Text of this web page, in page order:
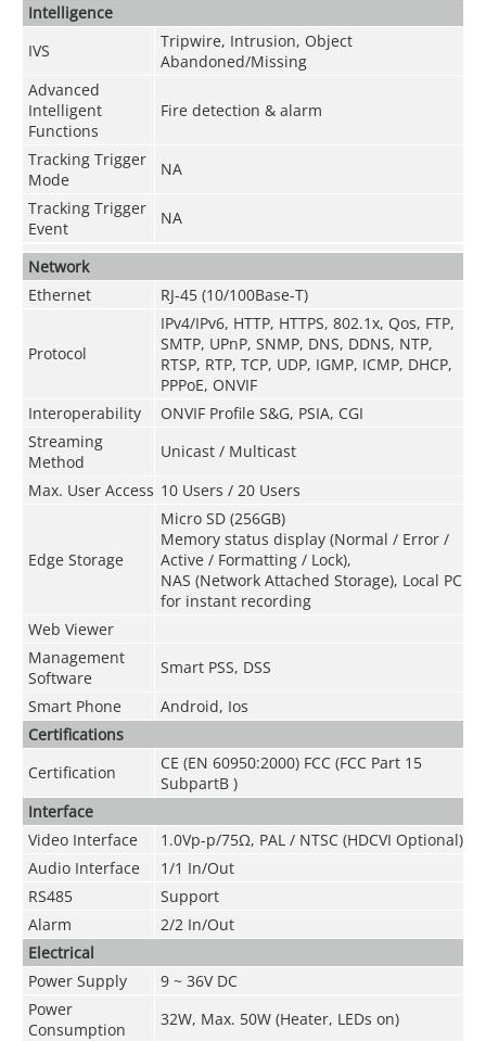
Intelligence
IVS
Tripwire, Intrusion, Object
Abandoned/Missing
Advanced
Intelligent
Functions
Fire detection & alarm
Tracking Trigger
Mode
NA
Tracking Trigger
Event
NA
Network
Ethernet
RJ-45 (10/100Base-T)
Protocol
IPv4/IPv6, HTTP, HTTPS, 802.1x, Qos, FTP,
SMTP, UPnP, SNMP, DNS, DDNS, NTP,
RTSP, RTP, TCP, UDP, IGMP, ICMP, DHCP,
PPPoE, ONVIF
Interoperability
ONVIF Profile S&G, PSIA, CGI
Streaming
Method
Unicast / Multicast
Max. User Access 10 Users / 20 Users
Edge Storage
Micro SD (256GB)
Memory status display (Normal / Error /
Active / Formatting / Lock),
NAS (Network Attached Storage), Local PC
for instant recording
Web Viewer
Management
Software
Smart PSS, DSS
Smart Phone
Android, Ios
Certifications
Certification
CE (EN 60950:2000) FCC (FCC Part 15
SubpartB )
Interface
Video Interface
1.0Vp-p/75Ω, PAL / NTSC (HDCVI Optional)
Audio Interface
1/1 In/Out
RS485
Support
Alarm
2/2 In/Out
Electrical
Power Supply
9 ~ 36V DC
Power
Consumption
32W, Max. 50W (Heater, LEDs on)